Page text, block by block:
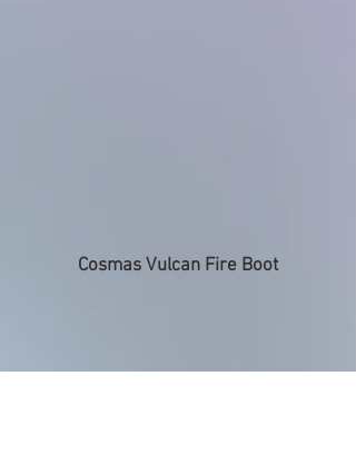
Cosmas Vulcan Fire Boot